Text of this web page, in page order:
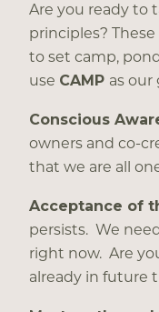
Are you ready to
principles?
to set camp,
use CAMP as our
Conscious
owners and co-
that we are all
Acceptance of
persists. We
right now. Are
already in future